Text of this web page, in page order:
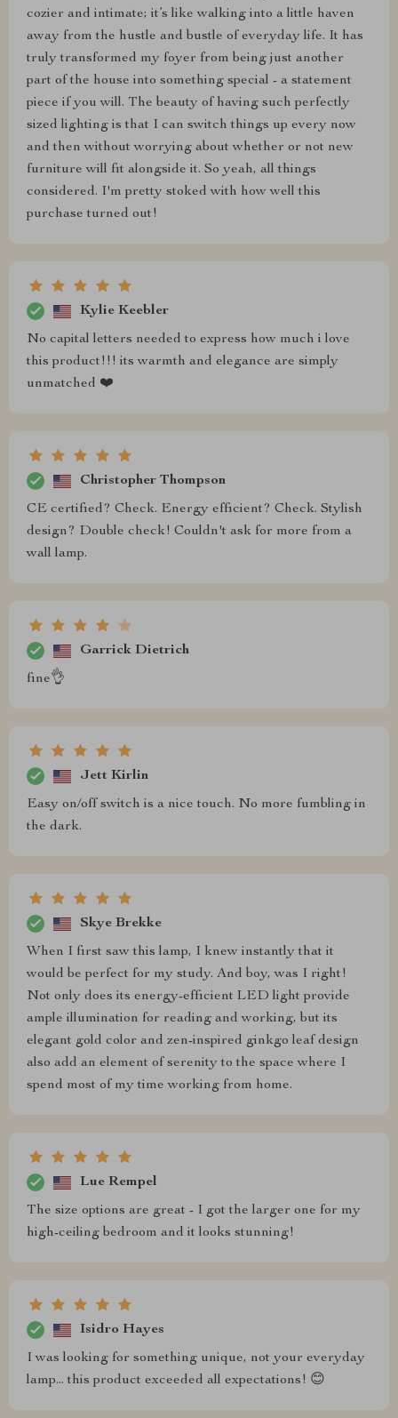
cozier and intimate; it’s like walking into a little haven
away from the hustle and bustle of everyday life. It has
truly transformed my foyer from being just another
part of the house into something special - a statement
piece if you will. The beauty of having such perfectly
sized lighting is that I can switch things up every now
and then without worrying about whether or not new
furniture will fit alongside it. So yeah, all things
considered. I'm pretty stoked with how well this
purchase turned out!
Kylie Keebler
No capital letters needed to express how much i love
this product!!! its warmth and elegance are simply
unmatched ❤️
Christopher Thompson
CE certified? Check. Energy efficient? Check. Stylish
design? Double check! Couldn't ask for more from a
wall lamp.
Garrick Dietrich
fine👌
Jett Kirlin
Easy on/off switch is a nice touch. No more fumbling in
the dark.
Skye Brekke
When I first saw this lamp, I knew instantly that it
would be perfect for my study. And boy, was I right!
Not only does its energy-efficient LED light provide
ample illumination for reading and working, but its
elegant gold color and zen-inspired ginkgo leaf design
also add an element of serenity to the space where I
spend most of my time working from home.
Lue Rempel
The size options are great - I got the larger one for my
high-ceiling bedroom and it looks stunning!
Isidro Hayes
I was looking for something unique, not your everyday
lamp... this product exceeded all expectations! 😊